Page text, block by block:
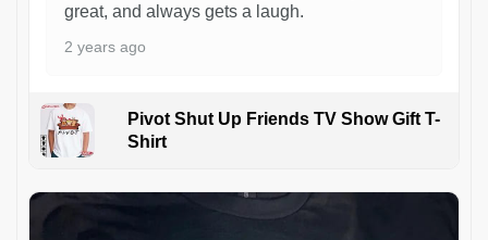
great, and always gets a laugh.
2 years ago
Pivot Shut Up Friends TV Show Gift T-
Shirt